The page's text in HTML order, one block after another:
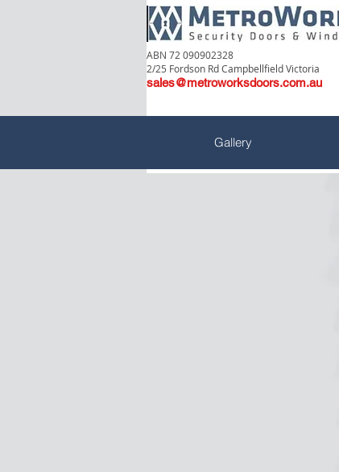
ABN 72 090902328
2/25 Fordson Rd Campbellfield Victoria
sales@metroworksdoors.com.au
Gallery